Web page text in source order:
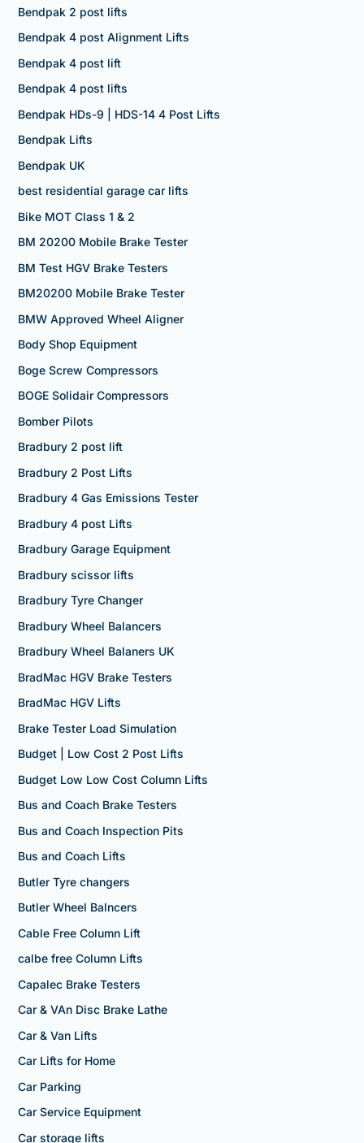
Bendpak 2 post lifts
Bendpak 4 post Alignment Lifts
Bendpak 4 post lift
Bendpak 4 post lifts
Bendpak HDs-9 | HDS-14 4 Post Lifts
Bendpak Lifts
Bendpak UK
best residential garage car lifts
Bike MOT Class 1 & 2
BM 20200 Mobile Brake Tester
BM Test HGV Brake Testers
BM20200 Mobile Brake Tester
BMW Approved Wheel Aligner
Body Shop Equipment
Boge Screw Compressors
BOGE Solidair Compressors
Bomber Pilots
Bradbury 2 post lift
Bradbury 2 Post Lifts
Bradbury 4 Gas Emissions Tester
Bradbury 4 post Lifts
Bradbury Garage Equipment
Bradbury scissor lifts
Bradbury Tyre Changer
Bradbury Wheel Balancers
Bradbury Wheel Balaners UK
BradMac HGV Brake Testers
BradMac HGV Lifts
Brake Tester Load Simulation
Budget | Low Cost 2 Post Lifts
Budget Low Low Cost Column Lifts
Bus and Coach Brake Testers
Bus and Coach Inspection Pits
Bus and Coach Lifts
Butler Tyre changers
Butler Wheel Balncers
Cable Free Column Lift
calbe free Column Lifts
Capalec Brake Testers
Car & VAn Disc Brake Lathe
Car & Van Lifts
Car Lifts for Home
Car Parking
Car Service Equipment
Car storage lifts